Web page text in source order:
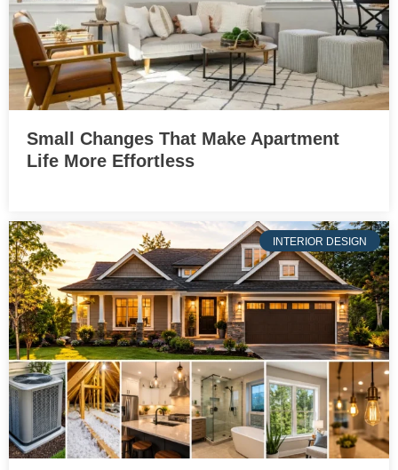
Small Changes That Make Apartment
Life More Effortless
INTERIOR DESIGN